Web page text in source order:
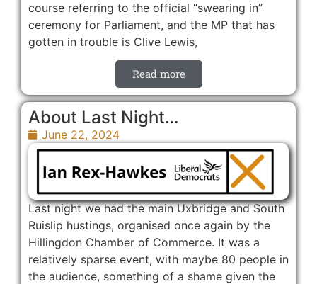
course referring to the official “swearing in”
ceremony for Parliament, and the MP that has
gotten in trouble is Clive Lewis,
Read more
About Last Night…
June 22, 2024
Last night we had the main Uxbridge and South
Ruislip hustings, organised once again by the
Hillingdon Chamber of Commerce. It was a
relatively sparse event, with maybe 80 people in
the audience, something of a shame given the